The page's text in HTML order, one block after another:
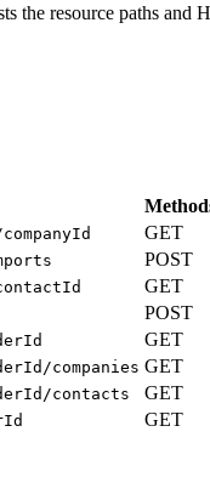
resource paths and
GET
POST
GET
POST
GET
companies GET
contacts
GET
GET